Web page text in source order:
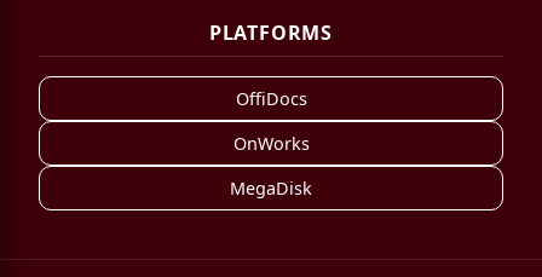
PLATFORMS
OffiDocs
OnWorks
MegaDisk